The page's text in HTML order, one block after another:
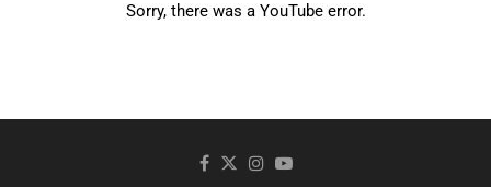
Sorry, there was a YouTube error.